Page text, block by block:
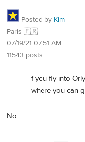
Posted by Kim
Paris 🇫🇷
07/19/21 07:51 AM
11543 posts
f you fly into
where you can
No